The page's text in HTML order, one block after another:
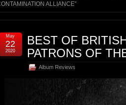
ALLIANCE”
BEST OF
PATRONS OF
Album Reviews
May
22
2020